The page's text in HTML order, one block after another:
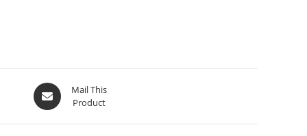
Mail This
Product